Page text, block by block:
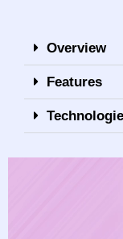
Overview
Features